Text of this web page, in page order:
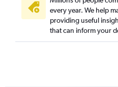
every year. We help
providing useful
that can inform your